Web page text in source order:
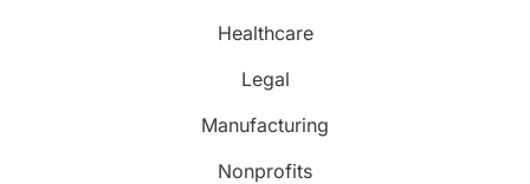
Healthcare
Legal
Manufacturing
Nonprofits